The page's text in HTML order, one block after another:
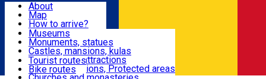
Attractions
Routes
Customs, Traditions
About
Map
How to arrive?
Recommendations
Tourist attractions
News
Museums
Monuments, statues
Castles, mansions, kulas
Architectural attractions
Natural attractions, Protected areas
Tourist routes
Bike routes